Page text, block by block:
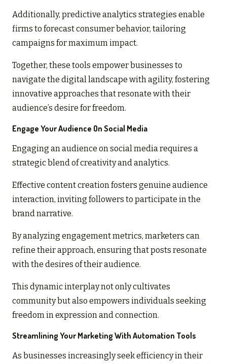
Additionally, predictive analytics strategies enable
firms to forecast consumer behavior, tailoring
campaigns for maximum impact.
Together, these tools empower businesses to
navigate the digital landscape with agility, fostering
innovative approaches that resonate with their
audience’s desire for freedom.
Engage Your Audience On Social Media
Engaging an audience on social media requires a
strategic blend of creativity and analytics.
Effective content creation fosters genuine audience
interaction, inviting followers to participate in the
brand narrative.
By analyzing engagement metrics, marketers can
refine their approach, ensuring that posts resonate
with the desires of their audience.
This dynamic interplay not only cultivates
community but also empowers individuals seeking
freedom in expression and connection.
Streamlining Your Marketing With Automation Tools
As businesses increasingly seek efficiency in their